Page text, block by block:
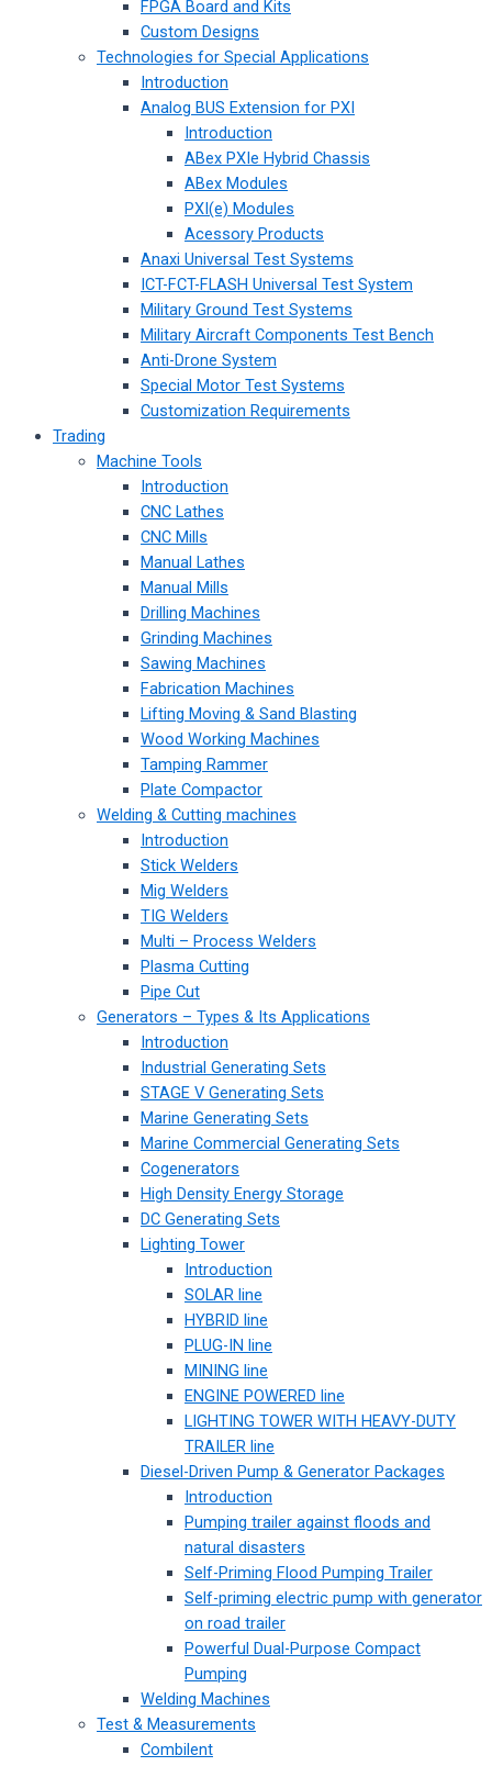
FPGA Board and Kits
Custom Designs
Technologies for Special Applications
Introduction
Analog BUS Extension for PXI
Introduction
ABex PXIe Hybrid Chassis
ABex Modules
PXI(e) Modules
Acessory Products
Anaxi Universal Test Systems
ICT-FCT-FLASH Universal Test System
Military Ground Test Systems
Military Aircraft Components Test Bench
Anti-Drone System
Special Motor Test Systems
Customization Requirements
Trading
Machine Tools
Introduction
CNC Lathes
CNC Mills
Manual Lathes
Manual Mills
Drilling Machines
Grinding Machines
Sawing Machines
Fabrication Machines
Lifting Moving & Sand Blasting
Wood Working Machines
Tamping Rammer
Plate Compactor
Welding & Cutting machines
Introduction
Stick Welders
Mig Welders
TIG Welders
Multi – Process Welders
Plasma Cutting
Pipe Cut
Generators – Types & Its Applications
Introduction
Industrial Generating Sets
STAGE V Generating Sets
Marine Generating Sets
Marine Commercial Generating Sets
Cogenerators
High Density Energy Storage
DC Generating Sets
Lighting Tower
Introduction
SOLAR line
HYBRID line
PLUG-IN line
MINING line
ENGINE POWERED line
LIGHTING TOWER WITH HEAVY-DUTY
TRAILER line
Diesel-Driven Pump & Generator Packages
Introduction
Pumping trailer against floods and
natural disasters
Self-Priming Flood Pumping Trailer
Self-priming electric pump with generator
on road trailer
Powerful Dual-Purpose Compact
Pumping
Welding Machines
Test & Measurements
Combilent